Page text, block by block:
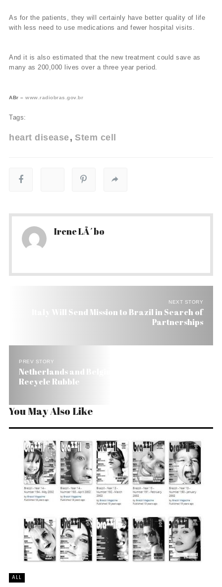
As for the patients, they will certainly have better quality of life
with less need to use medications and fewer hospital visits.
And it is also estimated that the new treatment could save as
many as 200,000 lives over a three year period.
ABr – www.radiobras.gov.br
Tags:
heart disease Stem cell
Irene LÃ´bo
NEXT STORY
Italy Will Send Mission to Brazil in Search of
Partnerships
PREV STORY
Netherlands and Belgium Will Help Brazil
Recycle Rubble
You May Also Like
ALL